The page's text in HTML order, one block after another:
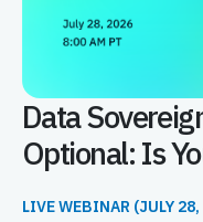
Data
Optional: Is
LIVE WEBINAR (JULY